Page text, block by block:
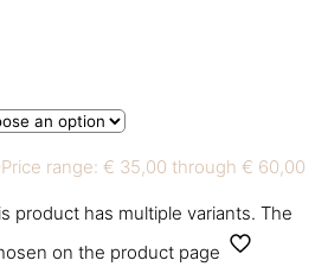
Price range: € 35,00 through € 60,00
product has multiple variants. The
on the product page